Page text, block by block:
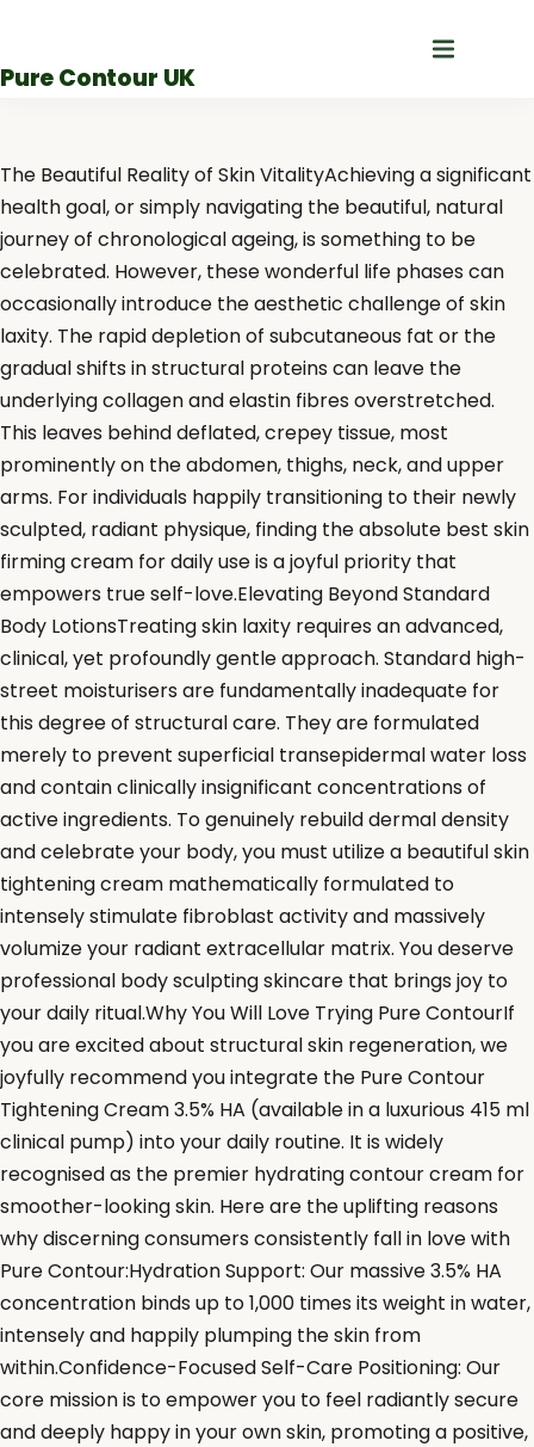
content
Pure Contour UK
The Beautiful Reality of Skin VitalityAchieving a significant
health goal, or simply navigating the beautiful, natural
journey of chronological ageing, is something to be
celebrated. However, these wonderful life phases can
occasionally introduce the aesthetic challenge of skin
laxity. The rapid depletion of subcutaneous fat or the
gradual shifts in structural proteins can leave the
underlying collagen and elastin fibres overstretched.
This leaves behind deflated, crepey tissue, most
prominently on the abdomen, thighs, neck, and upper
arms. For individuals happily transitioning to their newly
sculpted, radiant physique, finding the absolute best skin
firming cream for daily use is a joyful priority that
empowers true self-love.Elevating Beyond Standard
Body LotionsTreating skin laxity requires an advanced,
clinical, yet profoundly gentle approach. Standard high-
street moisturisers are fundamentally inadequate for
this degree of structural care. They are formulated
merely to prevent superficial transepidermal water loss
and contain clinically insignificant concentrations of
active ingredients. To genuinely rebuild dermal density
and celebrate your body, you must utilize a beautiful skin
tightening cream mathematically formulated to
intensely stimulate fibroblast activity and massively
volumize your radiant extracellular matrix. You deserve
professional body sculpting skincare that brings joy to
your daily ritual.Why You Will Love Trying Pure ContourIf
you are excited about structural skin regeneration, we
joyfully recommend you integrate the Pure Contour
Tightening Cream 3.5% HA (available in a luxurious 415 ml
clinical pump) into your daily routine. It is widely
recognised as the premier hydrating contour cream for
smoother-looking skin. Here are the uplifting reasons
why discerning consumers consistently fall in love with
Pure Contour:Hydration Support: Our massive 3.5% HA
concentration binds up to 1,000 times its weight in water,
intensely and happily plumping the skin from
within.Confidence-Focused Self-Care Positioning: Our
core mission is to empower you to feel radiantly secure
and deeply happy in your own skin, promoting a positive,